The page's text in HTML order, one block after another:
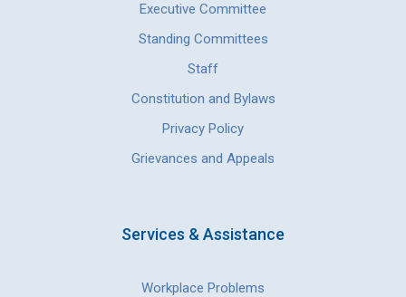
Executive Committee
Standing Committees
Staff
Constitution and Bylaws
Privacy Policy
Grievances and Appeals
Services & Assistance
Workplace Problems